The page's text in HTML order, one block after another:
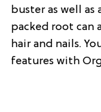
buster as well
packed root can
hair and nails.
features with